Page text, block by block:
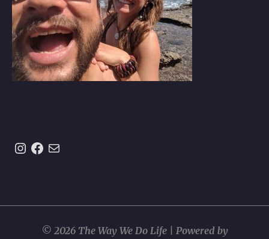
Instagram
https://www.facebook.com/
© 2026 The Way We Do Life | Powered by